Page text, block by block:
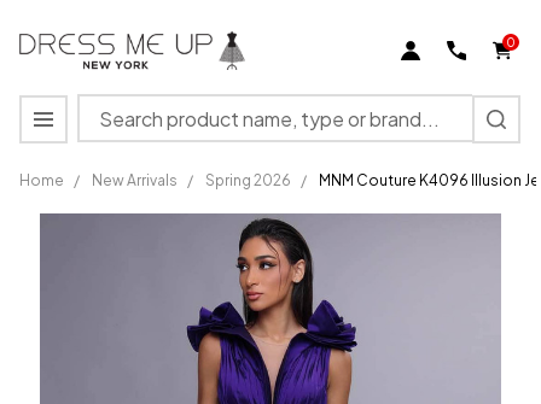
0
Search
MENU
Home / New Arrivals / Spring 2026 / MNM Couture K4096 Illusion
MNM